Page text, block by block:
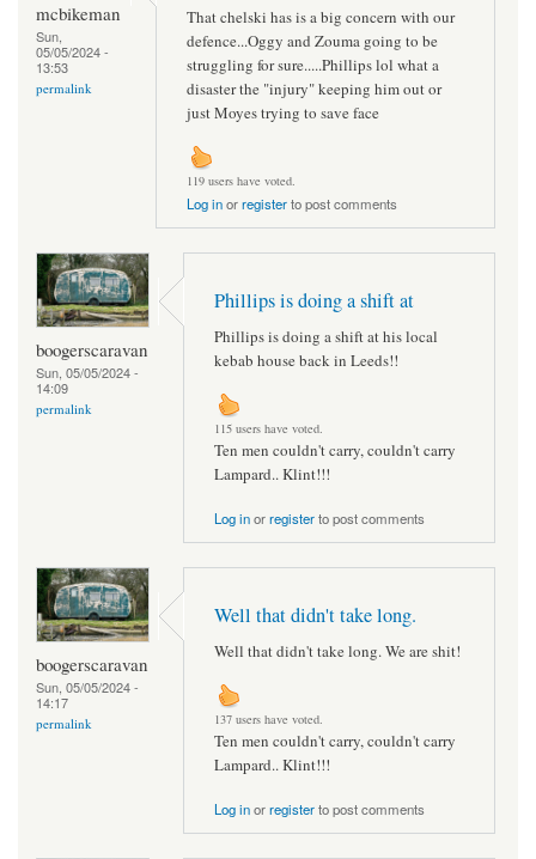
mcbikeman
Sun,
05/05/2024 -
13:53
permalink
That chelski has is a big concern with our
defence...Oggy and Zouma going to be
struggling for sure.....Phillips lol what a
disaster the "injury" keeping him out or
just Moyes trying to save face
119 users have voted.
Log inorregisterto post comments
boogerscaravan
Sun, 05/05/2024 -
14:09
permalink
Phillips is doing a shift at
Phillips is doing a shift at his local
kebab house back in Leeds!!
115 users have voted.
Ten men couldn't carry, couldn't carry
Lampard.. Klint!!!
Log inorregisterto post comments
boogerscaravan
Sun, 05/05/2024 -
14:17
permalink
Well that didn't take long.
Well that didn't take long. We are shit!
137 users have voted.
Ten men couldn't carry, couldn't carry
Lampard.. Klint!!!
Log inorregisterto post comments